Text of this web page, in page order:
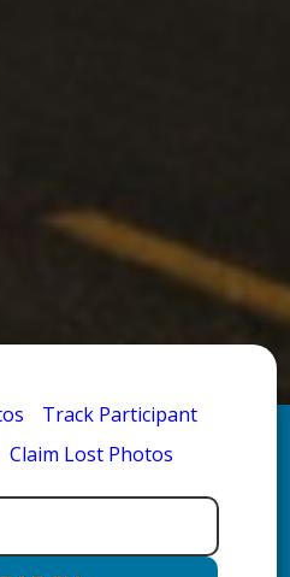
Track Participant
Claim Lost Photos